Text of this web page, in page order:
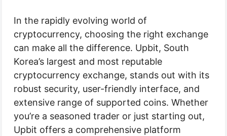
In the rapidly evolving world of
cryptocurrency, choosing the right exchange
can make all the difference. Upbit, South
Korea’s largest and most reputable
cryptocurrency exchange, stands out with its
robust security, user-friendly interface, and
extensive range of supported coins. Whether
you’re a seasoned trader or just starting out,
Upbit offers a comprehensive platform